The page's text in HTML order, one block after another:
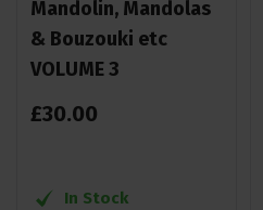
Mandolin, Mandolas
& Bouzouki etc
VOLUME 3
£30.00
In Stock